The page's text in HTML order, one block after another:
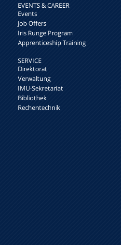
EVENTS & CAREER
Events
Job Offers
Iris Runge Program
Apprenticeship Training
SERVICE
Direktorat
Verwaltung
IMU-Sekretariat
Bibliothek
Rechentechnik